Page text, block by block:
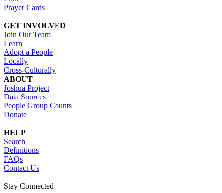
Prayer Cards
GET INVOLVED
Join Our Team
Learn
Adopt a People
Locally
Cross-Culturally
ABOUT
Joshua Project
Data Sources
People Group Counts
Donate
HELP
Search
Definitions
FAQs
Contact Us
Stay Connected